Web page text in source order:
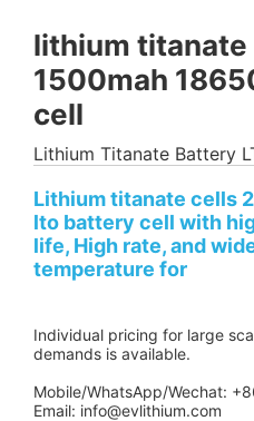
lithium
1500mah
cell
Lithium Titanate Battery
Lithium titanate cells
lto battery cell with
life, High rate, and
temperature for
Individual pricing for large
demands is available.
Mobile/WhatsApp/Wechat:
Email: info@evlithium.com